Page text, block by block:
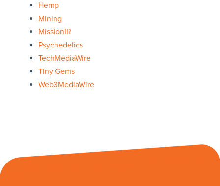
Hemp
Mining
MissionIR
Psychedelics
TechMediaWire
Tiny Gems
Web3MediaWire